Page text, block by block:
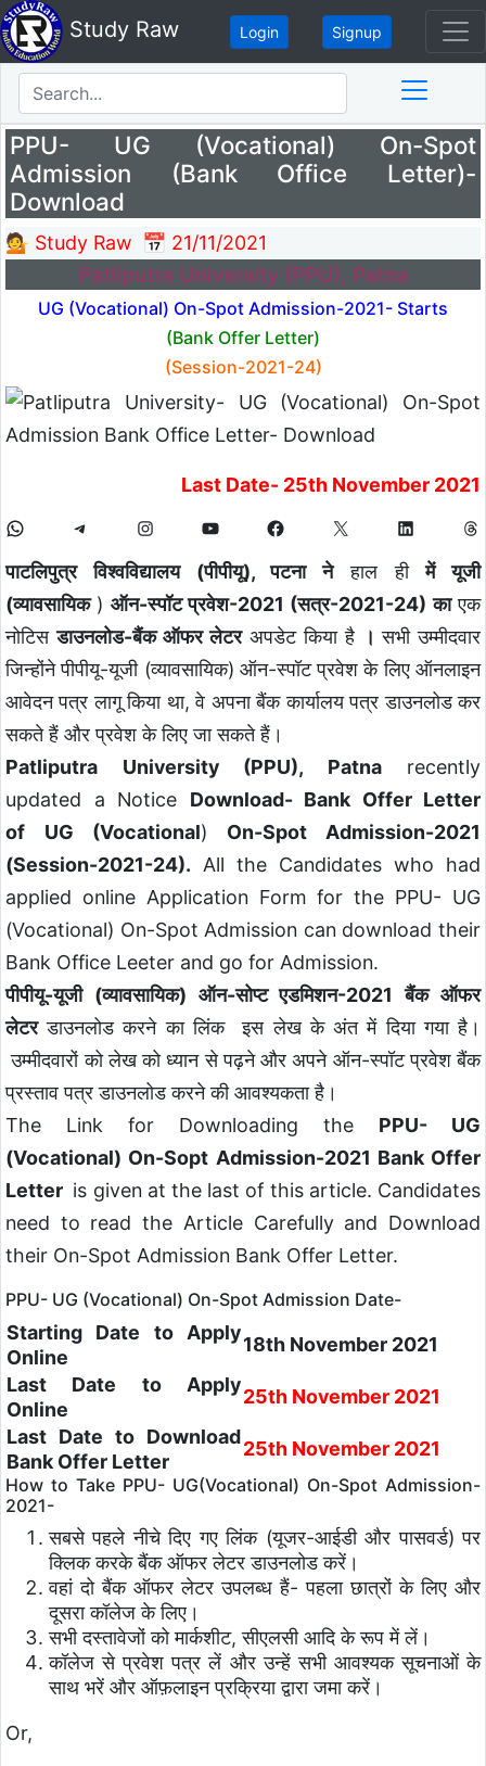
Study Raw Login Signup
PPU- UG (Vocational) On-Spot
Admission (Bank Office Letter)-
Download
💁 Study Raw 📅 21/11/2021
Patliputra University (PPU), Patna
UG (Vocational) On-Spot Admission-2021- Starts
(Bank Offer Letter)
(Session-2021-24)
Last Date- 25th November 2021
पाटलिपुत्र विश्वविद्यालय (पीपीयू), पटना नेहाल हीमें यूजी
(व्यावसायिक) ऑन-स्पॉट प्रवेश-2021 (सत्र-2021-24) काएक
नोटिसडाउनलोड-बैंक ऑफर लेटरअपडेट किया है ।सभी उम्मीदवार
जिन्होंने पीपीयू-यूजी (व्यावसायिक) ऑन-स्पॉट प्रवेश के लिए ऑनलाइन
आवेदन पत्र लागू किया था, वे अपना बैंक कार्यालय पत्र डाउनलोड कर
सकते हैं और प्रवेश के लिए जा सकते हैं।
Patliputra University (PPU), Patnarecently
updated a Notice Download- Bank Offer Letter
of UG (Vocational) On-Spot Admission-2021
(Session-2021-24). All the Candidates who had
applied online Application Form for the PPU- UG
(Vocational) On-Spot Admission can download their
Bank Office Leeter and go for Admission.
पीपीयू-यूजी (व्यावसायिक) ऑन-सोप्ट एडमिशन-2021 बैंक ऑफर
लेटरडाउनलोड करने का लिंक इस लेख के अंत में दिया गया है।
उम्मीदवारों को लेख को ध्यान से पढ़ने और अपने ऑन-स्पॉट प्रवेश बैंक
प्रस्ताव पत्र डाउनलोड करने की आवश्यकता है।
The Link for Downloading the PPU- UG
(Vocational) On-Sopt Admission-2021 Bank Offer
Letter is given at the last of this article. Candidates
need to read the Article Carefully and Download
their On-Spot Admission Bank Offer Letter.
PPU- UG (Vocational) On-Spot Admission Date-
Starting Date to Apply
Online
18th November 2021
Last Date to Apply
Online
25th November 2021
Last Date to Download
Bank Offer Letter
25th November 2021
How to Take PPU- UG(Vocational) On-Spot Admission-
2021-
सबसे पहले नीचे दिए गए लिंक (यूजर-आईडी और पासवर्ड) पर
क्लिक करके बैंक ऑफर लेटर डाउनलोड करें।
वहां दो बैंक ऑफर लेटर उपलब्ध हैं- पहला छात्रों के लिए और
दूसरा कॉलेज के लिए।
सभी दस्तावेजों को मार्कशीट, सीएलसी आदि के रूप में लें।
कॉलेज से प्रवेश पत्र लें और उन्हें सभी आवश्यक सूचनाओं के
साथ भरें और ऑफ़लाइन प्रक्रिया द्वारा जमा करें।
Or,